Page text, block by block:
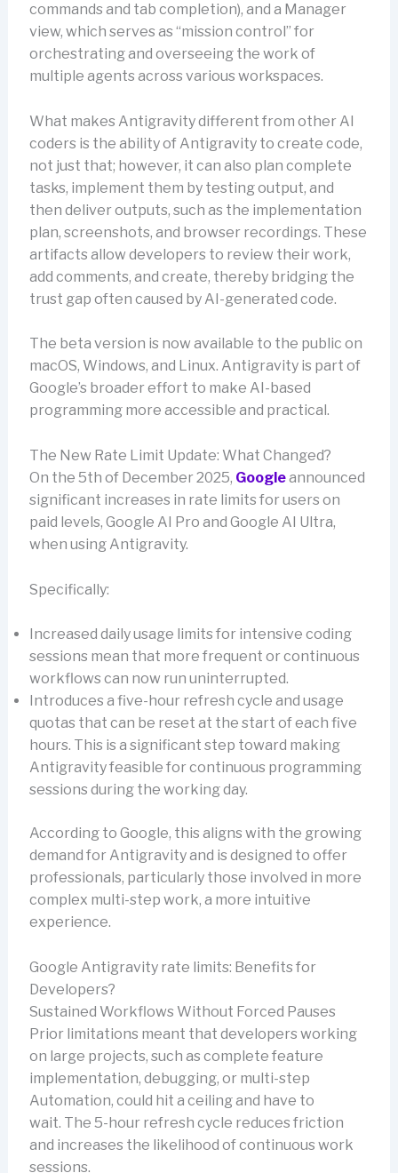
commands and tab completion), and a Manager
view, which serves as “mission control” for
orchestrating and overseeing the work of
multiple agents across various workspaces.
What makes Antigravity different from other AI
coders is the ability of Antigravity to create code,
not just that; however, it can also plan complete
tasks, implement them by testing output, and
then deliver outputs, such as the implementation
plan, screenshots, and browser recordings. These
artifacts allow developers to review their work,
add comments, and create, thereby bridging the
trust gap often caused by AI-generated code.
The beta version is now available to the public on
macOS, Windows, and Linux. Antigravity is part of
Google’s broader effort to make AI-based
programming more accessible and practical.
The New Rate Limit Update: What Changed?
On the 5th of December 2025, Googleannounced
significant increases in rate limits for users on
paid levels, Google AI Pro and Google AI Ultra,
when using Antigravity.
Specifically:
Increased daily usage limits for intensive coding
sessions mean that more frequent or continuous
workflows can now run uninterrupted.
Introduces a five-hour refresh cycle and usage
quotas that can be reset at the start of each five
hours. This is a significant step toward making
Antigravity feasible for continuous programming
sessions during the working day.
According to Google, this aligns with the growing
demand for Antigravity and is designed to offer
professionals, particularly those involved in more
complex multi-step work, a more intuitive
experience.
Google Antigravity rate limits: Benefits for
Developers?
Sustained Workflows Without Forced Pauses
Prior limitations meant that developers working
on large projects, such as complete feature
implementation, debugging, or multi-step
Automation, could hit a ceiling and have to
wait. The 5-hour refresh cycle reduces friction
and increases the likelihood of continuous work
sessions.